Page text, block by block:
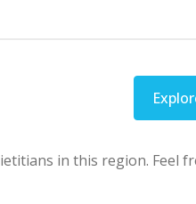
in this region. Feel